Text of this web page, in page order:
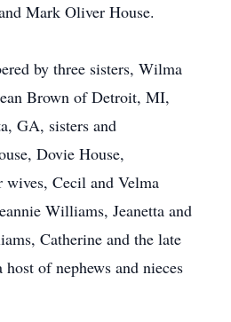
Mark Oliver House.
by three sisters, Wilma
Brown of Detroit, MI,
GA, sisters and
Dovie House,
Cecil and Velma
Williams, Jeanetta and
Catherine and the late
of nephews and nieces